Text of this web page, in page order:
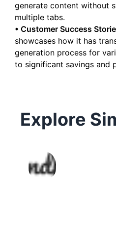
generate content without
multiple tabs.
• Customer Success
showcases how it has
generation process for
to significant savings and
Explore